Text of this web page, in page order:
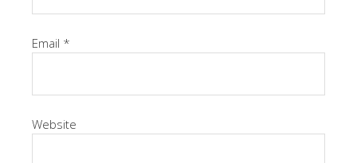
Email *
Website